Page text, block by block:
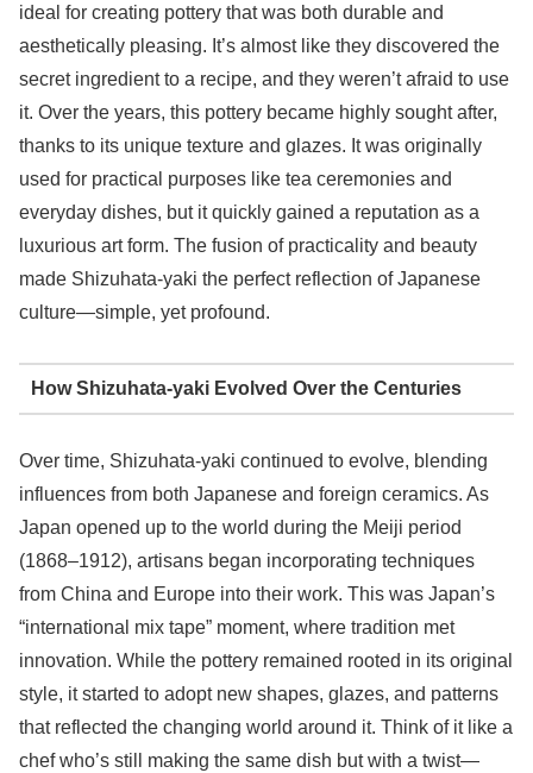
ideal for creating pottery that was both durable and
aesthetically pleasing. It’s almost like they discovered the
secret ingredient to a recipe, and they weren’t afraid to use
it. Over the years, this pottery became highly sought after,
thanks to its unique texture and glazes. It was originally
used for practical purposes like tea ceremonies and
everyday dishes, but it quickly gained a reputation as a
luxurious art form. The fusion of practicality and beauty
made Shizuhata-yaki the perfect reflection of Japanese
culture—simple, yet profound.
How Shizuhata-yaki Evolved Over the Centuries
Over time, Shizuhata-yaki continued to evolve, blending
influences from both Japanese and foreign ceramics. As
Japan opened up to the world during the Meiji period
(1868–1912), artisans began incorporating techniques
from China and Europe into their work. This was Japan’s
“international mix tape” moment, where tradition met
innovation. While the pottery remained rooted in its original
style, it started to adopt new shapes, glazes, and patterns
that reflected the changing world around it. Think of it like a
chef who’s still making the same dish but with a twist—